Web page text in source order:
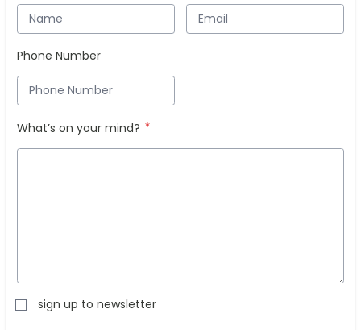
Phone Number
What’s on your mind?
sign up to newsletter